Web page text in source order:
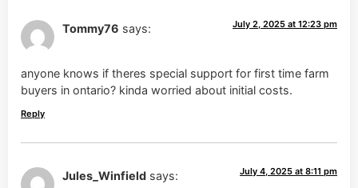
Tommy76 says: July 2, 2025 at 12:23 pm
anyone knows if theres special support for first time farm
buyers in ontario? kinda worried about initial costs.
Reply
Jules_Winfield says: July 4, 2025 at 8:11 pm